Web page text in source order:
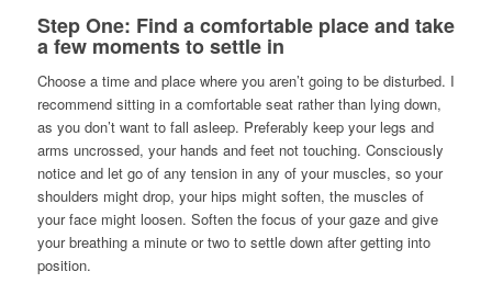
Step One: Find a comfortable place and take
a few moments to settle in
Choose a time and place where you aren’t going to be disturbed. I
recommend sitting in a comfortable seat rather than lying down,
as you don’t want to fall asleep. Preferably keep your legs and
arms uncrossed, your hands and feet not touching. Consciously
notice and let go of any tension in any of your muscles, so your
shoulders might drop, your hips might soften, the muscles of
your face might loosen. Soften the focus of your gaze and give
your breathing a minute or two to settle down after getting into
position.